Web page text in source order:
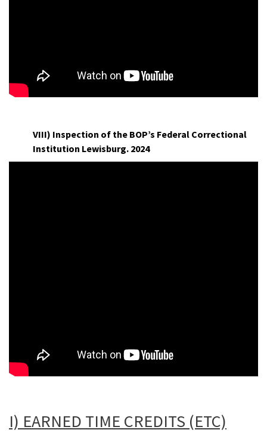
VIII) Inspection of the BOP’s Federal Correctional
Institution Lewisburg. 2024
I) EARNED TIME CREDITS (ETC)